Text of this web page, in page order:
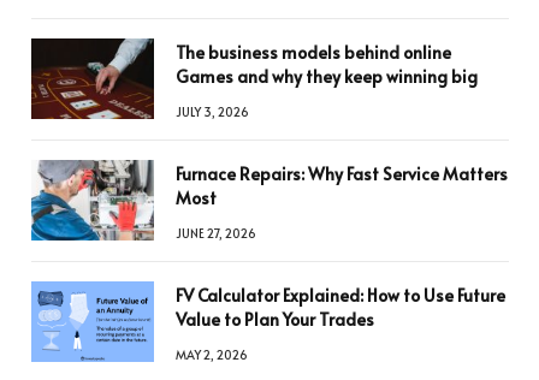
The business models behind online
Games and why they keep winning big
JULY 3, 2026
Furnace Repairs: Why Fast Service Matters
Most
JUNE 27, 2026
FV Calculator Explained: How to Use Future
Value to Plan Your Trades
MAY 2, 2026